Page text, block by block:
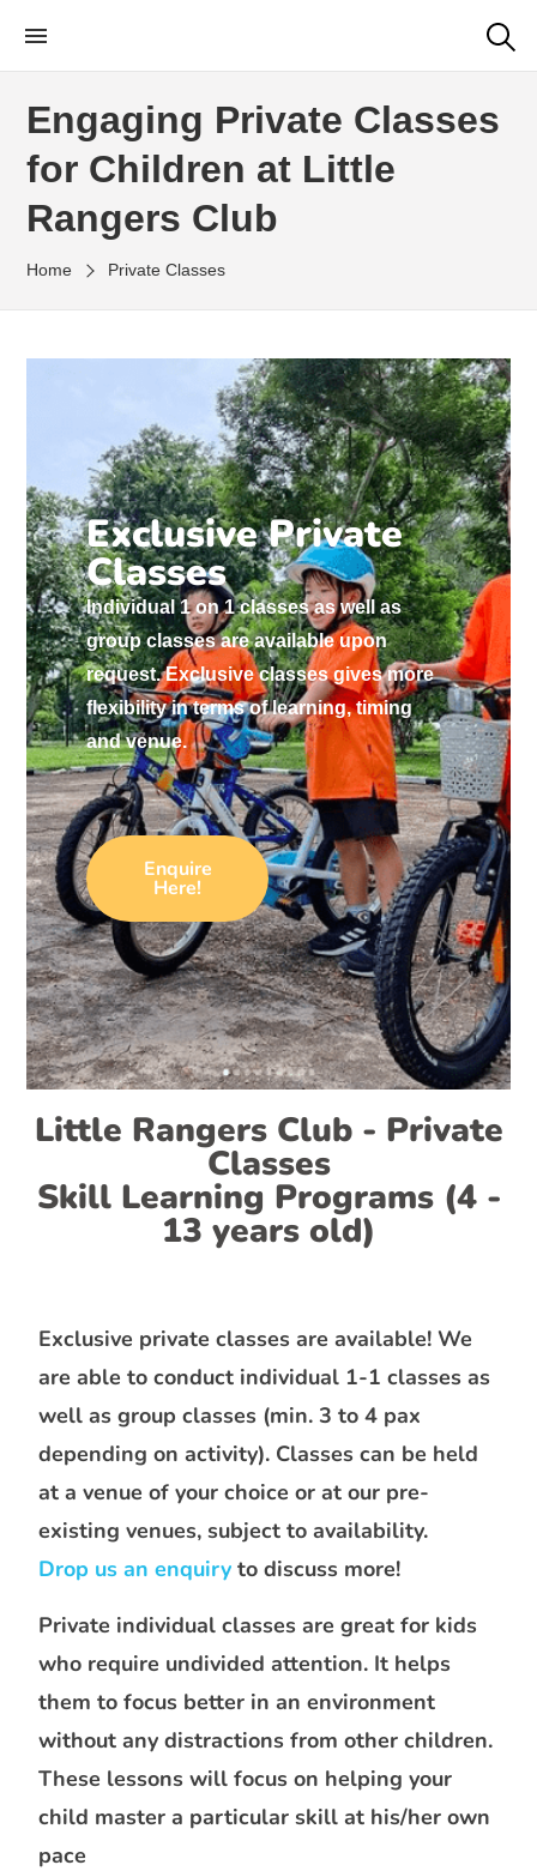
Little Rangers Club
Outdoor Learning Fun & Adventure
Engaging Private Classes
for Children at Little
Rangers Club
Home Private Classes
Exclusive Private
Classes
Individual 1 on 1 classes as well as
group classes are available upon
request. Exclusive classes gives more
flexibility in terms of learning, timing
and venue.
Enquire
Here!
Little Rangers Club - Private
Classes
Skill Learning Programs (4 -
13 years old)
Exclusive private classes are available! We
are able to conduct individual 1-1 classes as
well as group classes (min. 3 to 4 pax
depending on activity). Classes can be held
at a venue of your choice or at our pre-
existing venues, subject to availability.
Drop us an enquiry to discuss more!
Private individual classes are great for kids
who require undivided attention. It helps
them to focus better in an environment
without any distractions from other children.
These lessons will focus on helping your
child master a particular skill at his/her own
pace